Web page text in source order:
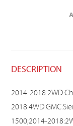
DESCRIPTION
2014-
1500;2014-